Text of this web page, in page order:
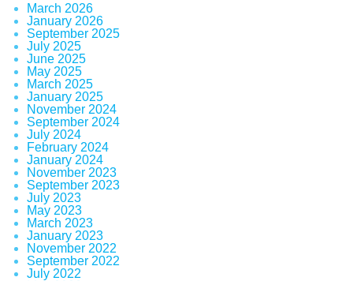
March 2026
January 2026
September 2025
July 2025
June 2025
May 2025
March 2025
January 2025
November 2024
September 2024
July 2024
February 2024
January 2024
November 2023
September 2023
July 2023
May 2023
March 2023
January 2023
November 2022
September 2022
July 2022